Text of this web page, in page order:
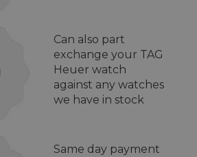
Can also part
exchange your TAG
Heuer watch
against any watches
we have in stock
Same day payment